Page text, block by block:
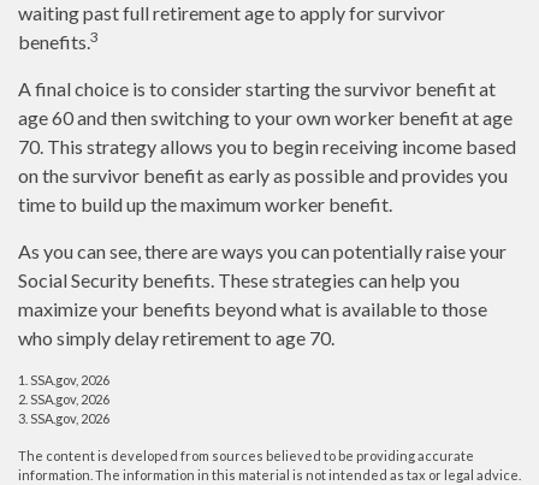
waiting past full retirement age to apply for survivor
benefits.3
A final choice is to consider starting the survivor benefit at
age 60 and then switching to your own worker benefit at age
70. This strategy allows you to begin receiving income based
on the survivor benefit as early as possible and provides you
time to build up the maximum worker benefit.
As you can see, there are ways you can potentially raise your
Social Security benefits. These strategies can help you
maximize your benefits beyond what is available to those
who simply delay retirement to age 70.
1. SSA.gov, 2026
2. SSA.gov, 2026
3. SSA.gov, 2026
The content is developed from sources believed to be providing accurate
information. The information in this material is not intended as tax or legal advice.